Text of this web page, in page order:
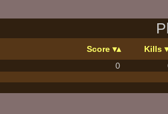
Score
Kills
0